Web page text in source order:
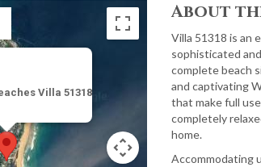
Villa 51318
About
Villa 51318 is an
sophisticated
complete beach
and captivating
that make full
completely
home.
Accommodating